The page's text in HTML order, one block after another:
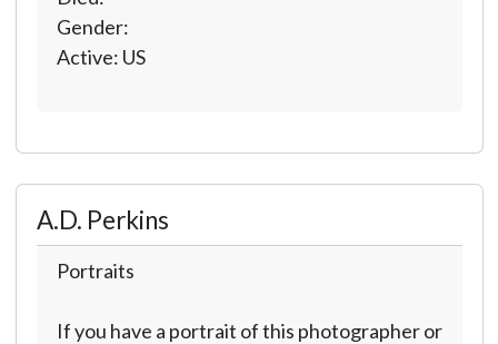
Gender:
Active: US
A.D. Perkins
Portraits
If you have a portrait of this photographer or